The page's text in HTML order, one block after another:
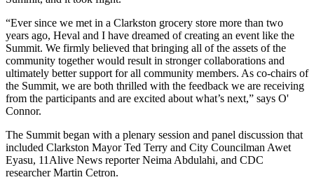
“Ever since we met in a Clarkston grocery store more than two
years ago, Heval and I have dreamed of creating an event like the
Summit. We firmly believed that bringing all of the assets of the
community together would result in stronger collaborations and
ultimately better support for all community members. As co-chairs of
the Summit, we are both thrilled with the feedback we are receiving
from the participants and are excited about what’s next,” says O'
Connor.
The Summit began with a plenary session and panel discussion that
included Clarkston Mayor Ted Terry and City Councilman Awet
Eyasu, 11Alive News reporter Neima Abdulahi, and CDC
researcher Martin Cetron.